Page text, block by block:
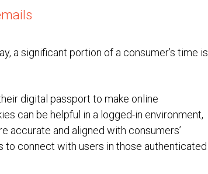
a significant portion of a consumer’s time is
digital passport to make online
can be helpful in a logged-in environment,
accurate and aligned with consumers’
to connect with users in those authenticated